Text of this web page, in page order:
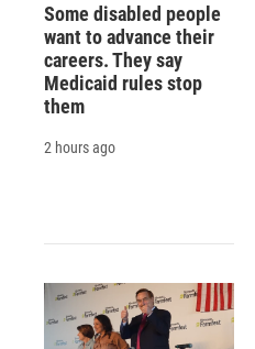
Some disabled people
want to advance their
careers. They say
Medicaid rules stop
them
2 hours ago